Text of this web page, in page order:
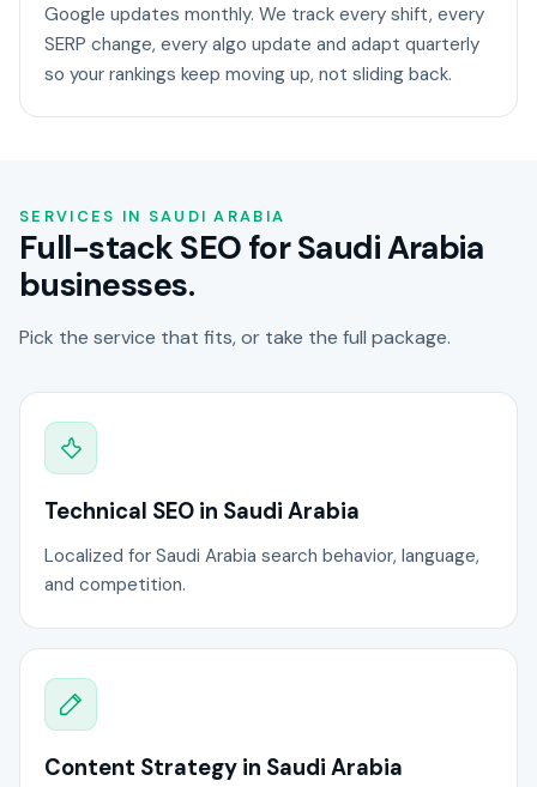
Google updates monthly. We track every shift, every
SERP change, every algo update and adapt quarterly
so your rankings keep moving up, not sliding back.
SERVICES IN SAUDI ARABIA
Full-stack SEO for Saudi Arabia
businesses.
Pick the service that fits, or take the full package.
Technical SEO in Saudi Arabia
Localized for Saudi Arabia search behavior, language,
and competition.
Content Strategy in Saudi Arabia